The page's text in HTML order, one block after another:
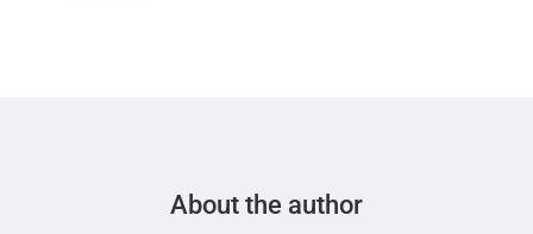
About the author